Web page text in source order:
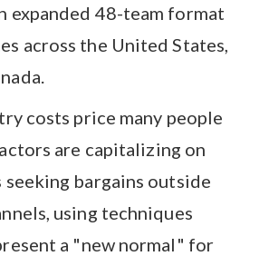
expanded 48-team format
across the United States,
costs price many people
are capitalizing on
seeking bargains outside
using techniques
a "new normal" for